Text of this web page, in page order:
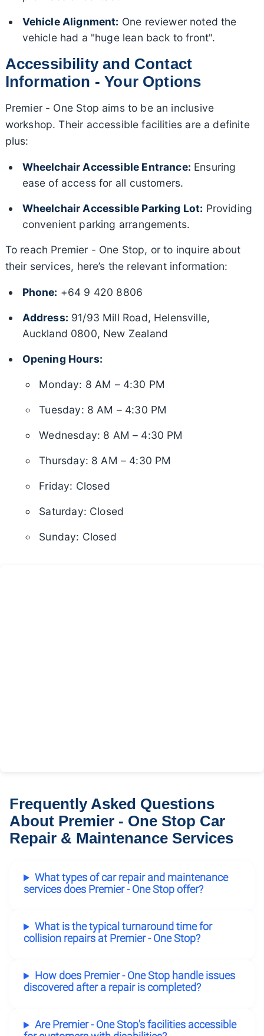
Vehicle Alignment: One reviewer noted the
vehicle had a "huge lean back to front".
Accessibility and Contact
Information - Your Options
Premier - One Stop aims to be an inclusive
workshop. Their accessible facilities are a definite
plus:
Wheelchair Accessible Entrance: Ensuring
ease of access for all customers.
Wheelchair Accessible Parking Lot: Providing
convenient parking arrangements.
To reach Premier - One Stop, or to inquire about
their services, here’s the relevant information:
Phone: +64 9 420 8806
Address: 91/93 Mill Road, Helensville,
Auckland 0800, New Zealand
Opening Hours:
Monday: 8 AM – 4:30 PM
Tuesday: 8 AM – 4:30 PM
Wednesday: 8 AM – 4:30 PM
Thursday: 8 AM – 4:30 PM
Friday: Closed
Saturday: Closed
Sunday: Closed
Frequently Asked Questions
About Premier - One Stop Car
Repair & Maintenance Services
What types of car repair and maintenance
services does Premier - One Stop offer?
What is the typical turnaround time for
collision repairs at Premier - One Stop?
How does Premier - One Stop handle issues
discovered after a repair is completed?
Are Premier - One Stop's facilities accessible